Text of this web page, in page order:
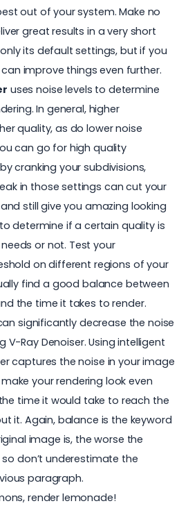
out of your system. Make no
great results in a very short
its default settings, but if you
improve things even further.
uses noise levels to determine
In general, higher
quality, as do lower noise
can go for high quality
cranking your subdivisions,
in those settings can cut your
still give you amazing looking
determine if a certain quality is
or not. Test your
on different regions of your
find a good balance between
the time it takes to render.
significantly decrease the noise
V-Ray Denoiser. Using intelligent
captures the noise in your image
your rendering look even
time it would take to reach the
it. Again, balance is the keyword
image is, the worse the
don’t underestimate the
paragraph.
render lemonade!